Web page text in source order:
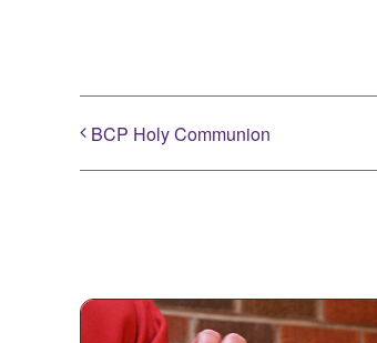
BCP Holy Communion